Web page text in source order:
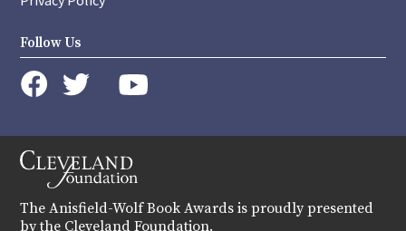
Follow Us
instagram
The Anisfield-Wolf Book Awards is proudly presented
by the Cleveland Foundation.